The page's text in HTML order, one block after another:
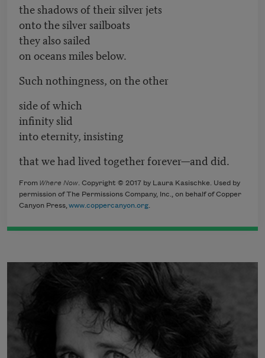
the shadows of their silver jets
onto the silver sailboats
they also sailed
on oceans miles below.
Such nothingness, on the other
side of which
infinity slid
into eternity, insisting
that we had lived together forever—and did.
From Where Now. Copyright © 2017 by Laura Kasischke. Used by
permission of The Permissions Company, Inc., on behalf of Copper
Canyon Press,www.coppercanyon.org.